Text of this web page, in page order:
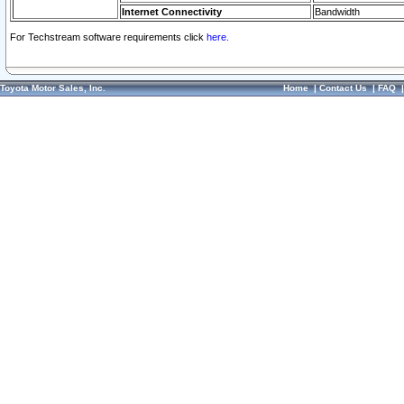
Internet Connectivity Bandwidth
For Techstream software requirements click here.
Toyota Motor Sales, Inc. Home|Contact Us|FAQ